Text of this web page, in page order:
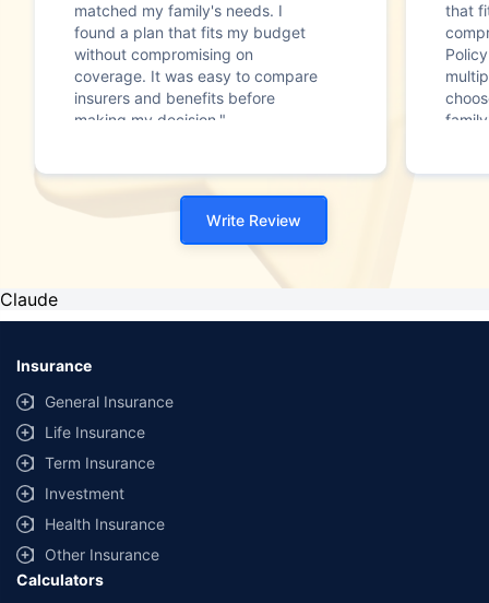
matched my family's needs. I
found a plan that fits my budget
without compromising on
coverage. It was easy to compare
insurers and benefits before
making my decision."
that
Write Review
Claude
Insurance
General Insurance
Life Insurance
Term Insurance
Investment
Health Insurance
Other Insurance
Calculators